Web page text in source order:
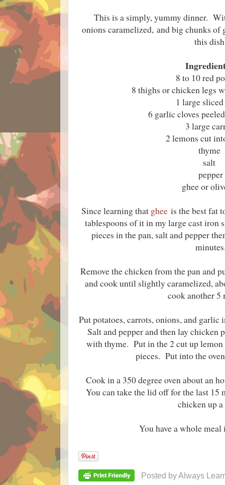
This is a simply, yummy dinner.
onions caramelized,and big chunks of
this
8 to 10 red
8 thighs or chicken legs
1 large
6 garlic cloves
3 large
2 lemons cut
thyme
salt
pepper
ghee or
Since learning that ghee is the best fat
tablespoons of it in my large cast
pieces in the pan, salt and pepper
Remove the chicken from the pan and
and cook until slightly caramelized,
cook another 5
Put potatoes, carrots, onions, and
Salt and pepper and then lay
with thyme. Put in the 2 cut up lemon
pieces. Put into the
Cook in a 350 degree oven about an
You can take the lid off for the last
chicken up
You have a whole
Posted byAlways